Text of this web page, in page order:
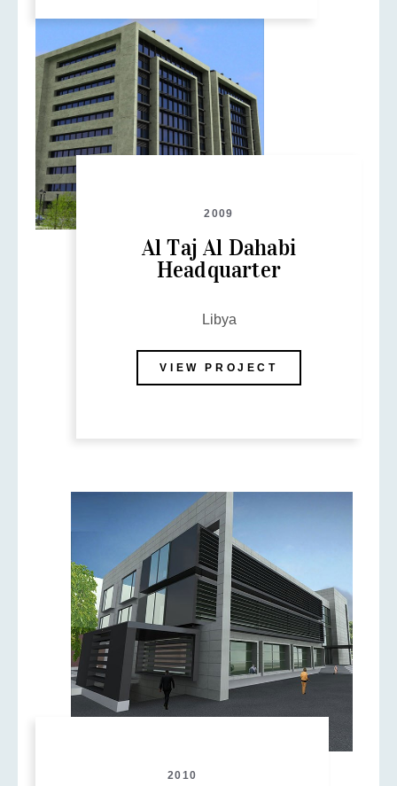
2009
Al Taj Al Dahabi
Headquarter
Libya
VIEW PROJECT
2010